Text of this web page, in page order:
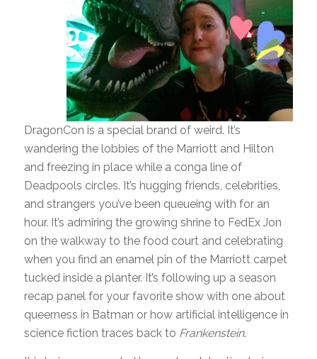
DragonCon is a special brand of weird. It’s
wandering the lobbies of the Marriott and Hilton
and freezing in place while a conga line of
Deadpools circles. It’s hugging friends, celebrities,
and strangers you’ve been queueing with for an
hour. It’s admiring the growing shrine to FedEx Jon
on the walkway to the food court and celebrating
when you find an enamel pin of the Marriott carpet
tucked inside a planter. It’s following up a season
recap panel for your favorite show with one about
queerness in Batman or how artificial intelligence in
science fiction traces back to Frankenstein.